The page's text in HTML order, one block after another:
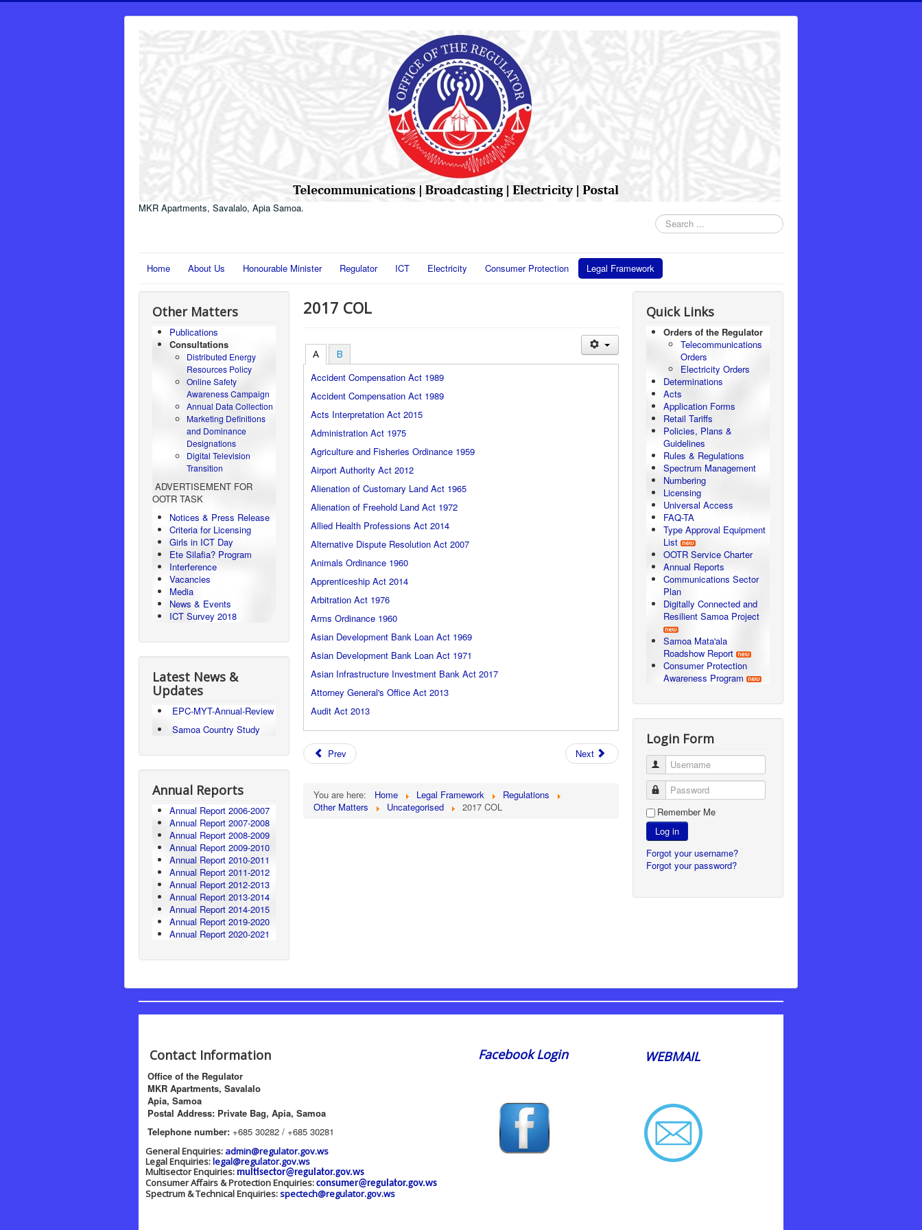
MKR Apartments, Savalalo, Apia Samoa.
Search
...
Home About Us Honourable Minister Regulator ICT Electricity Consumer Protection Legal Framework
Other Matters
Publications
Consultations
Distributed Energy
Resources Policy
Online Safety
Awareness Campaign
Annual Data Collection
Marketing Definitions
and Dominance
Designations
Digital Television
Transition
ADVERTISEMENT FOR
OOTR TASK
Notices & Press Release
Criteria for Licensing
Girls in ICT Day
Ete Silafia? Program
Interference
Vacancies
Media
News & Events
ICT Survey 2018
Latest News &
Updates
EPC-MYT-Annual-Review
Samoa Country Study
Annual Reports
Annual Report 2006-2007
Annual Report 2007-2008
Annual Report 2008-2009
Annual Report 2009-2010
Annual Report 2010-2011
Annual Report 2011-2012
Annual Report 2012-2013
Annual Report 2013-2014
Annual Report 2014-2015
Annual Report 2019-2020
Annual Report 2020-2021
2017 COL
A
B
Accident Compensation Act 1989
Accident Compensation Act 1989
Acts Interpretation Act 2015
Administration Act 1975
Agriculture and Fisheries Ordinance 1959
Airport Authority Act 2012
Alienation of Customary Land Act 1965
Alienation of Freehold Land Act 1972
Allied Health Professions Act 2014
Alternative Dispute Resolution Act 2007
Animals Ordinance 1960
Apprenticeship Act 2014
Arbitration Act 1976
Arms Ordinance 1960
Asian Development Bank Loan Act 1969
Asian Development Bank Loan Act 1971
Asian Infrastructure Investment Bank Act 2017
Attorney General's Office Act 2013
Audit Act 2013
Prev Next
You are here: Home Legal Framework
Regulations
Other Matters
Uncategorised 2017 COL
Quick Links
Orders of the Regulator
Telecommunications
Orders
Electricity Orders
Determinations
Acts
Application Forms
Retail Tariffs
Policies, Plans &
Guidelines
Rules & Regulations
Spectrum Management
Numbering
Licensing
Universal Access
FAQ-TA
Type Approval Equipment
List
OOTR Service Charter
Annual Reports
Communications Sector
Plan
Digitally Connected and
Resilient Samoa Project
Samoa Mata'ala
Roadshow Report
Consumer Protection
Awareness Program
Login Form
Username
Password
Remember Me
Log in
Forgot your username?
Forgot your password?
Contact Information
Office of the Regulator
MKR Apartments, Savalalo
Apia, Samoa
Postal Address: Private Bag, Apia, Samoa
Telephone number: +685 30282 / +685 30281
General Enquiries: admin@regulator.gov.ws
Legal Enquiries:legal@regulator.gov.ws
Multisector Enquiries: multisector@regulator.gov.ws
Consumer Affairs & Protection Enquiries: consumer@regulator.gov.ws
Spectrum & Technical Enquiries:spectech@regulator.gov.ws
Facebook Login WEBMAIL